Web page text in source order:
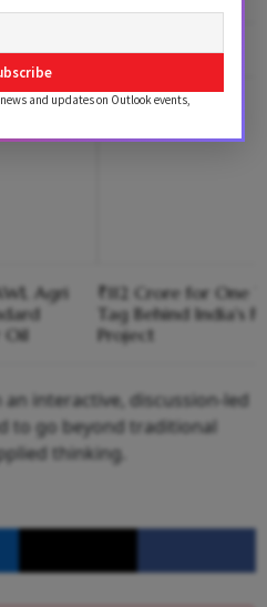
Agri
Oil
₹112 Crore for One
Tag Behind India's
Project
interactive, discussion-led
to go beyond traditional
thinking.
and updates on Outlook events,